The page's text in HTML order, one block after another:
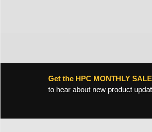
Get the HPC MONTHLY
to hear about new product